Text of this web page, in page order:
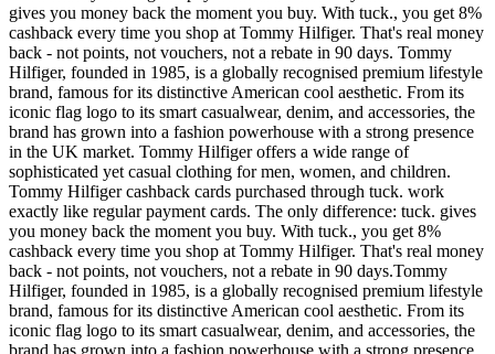
gives you money back the moment you buy. With tuck., you get 8%
cashback every time you shop at Tommy Hilfiger. That's real money
back - not points, not vouchers, not a rebate in 90 days. Tommy
Hilfiger, founded in 1985, is a globally recognised premium lifestyle
brand, famous for its distinctive American cool aesthetic. From its
iconic flag logo to its smart casualwear, denim, and accessories, the
brand has grown into a fashion powerhouse with a strong presence
in the UK market. Tommy Hilfiger offers a wide range of
sophisticated yet casual clothing for men, women, and children.
Tommy Hilfiger cashback cards purchased through tuck. work
exactly like regular payment cards. The only difference: tuck. gives
you money back the moment you buy. With tuck., you get 8%
cashback every time you shop at Tommy Hilfiger. That's real money
back - not points, not vouchers, not a rebate in 90 days.Tommy
Hilfiger, founded in 1985, is a globally recognised premium lifestyle
brand, famous for its distinctive American cool aesthetic. From its
iconic flag logo to its smart casualwear, denim, and accessories, the